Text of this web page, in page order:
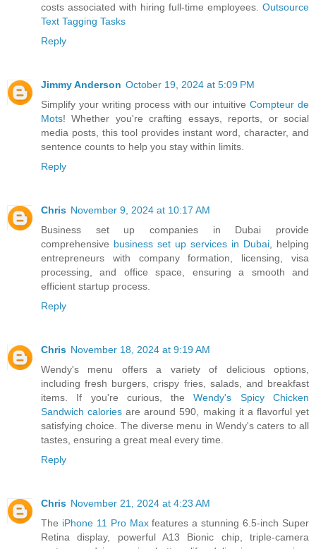
costs associated with hiring full-time employees. Outsource
Text Tagging Tasks
Reply
Jimmy Anderson October 19, 2024 at 5:09 PM
Simplify your writing process with our intuitiveCompteur de
Mots! Whether you're crafting essays, reports, or social
media posts, this tool provides instant word, character, and
sentence counts to help you stay within limits.
Reply
Chris November 9, 2024 at 10:17 AM
Business set up companies in Dubai provide
comprehensive business set up services in Dubai , helping
entrepreneurs with company formation, licensing, visa
processing, and office space, ensuring a smooth and
efficient startup process.
Reply
Chris November 18, 2024 at 9:19 AM
Wendy's menu offers a variety of delicious options,
including fresh burgers, crispy fries, salads, and breakfast
items. If you're curious, theWendy's Spicy Chicken
Sandwich calories are around 590, making it a flavorful yet
satisfying choice. The diverse menu in Wendy's caters to all
tastes, ensuring a great meal every time.
Reply
Chris November 21, 2024 at 4:23 AM
The iPhone 11 Pro Maxfeatures a stunning 6.5-inch Super
Retina display, powerful A13 Bionic chip, triple-camera